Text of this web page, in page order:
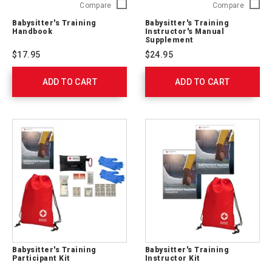
CompareBabysitter's
Babysitter's Training
Handbook
$17.95
ADD TO CART
Compare
Babysitter's Training
Instructor's Manual
Supplement
$24.95
ADD TO CART
Babysitter's Training
Participant Kit
Babysitter's Training
Instructor Kit